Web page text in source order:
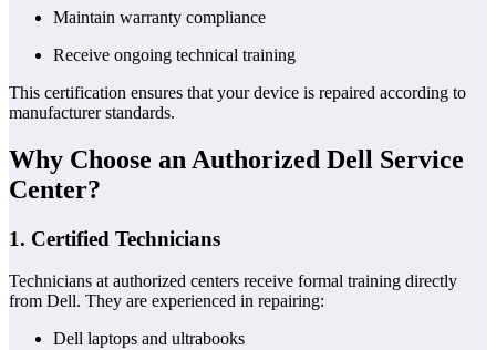
Maintain warranty compliance
Receive ongoing technical training
This certification ensures that your device is repaired according to
manufacturer standards.
Why Choose an Authorized Dell Service
Center?
1. Certified Technicians
Technicians at authorized centers receive formal training directly
from Dell. They are experienced in repairing:
Dell laptops and ultrabooks